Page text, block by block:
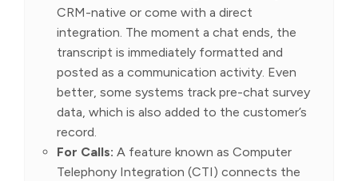
CRM-native or come with a direct
integration. The moment a chat ends, the
transcript is immediately formatted and
posted as a communication activity. Even
better, some systems track pre-chat survey
data, which is also added to the customer’s
record.
For Calls: A feature known as Computer
Telephony Integration (CTI) connects the